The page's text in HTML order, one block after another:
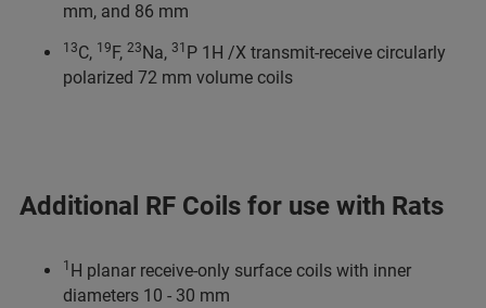
mm, and 86 mm
13C, 19F, 23Na, 31 P 1H /X transmit-receive circularly
polarized 72 mm volume coils
Additional RF Coils for use with Rats
1 H planar receive-only surface coils with inner
diameters 10 - 30 mm